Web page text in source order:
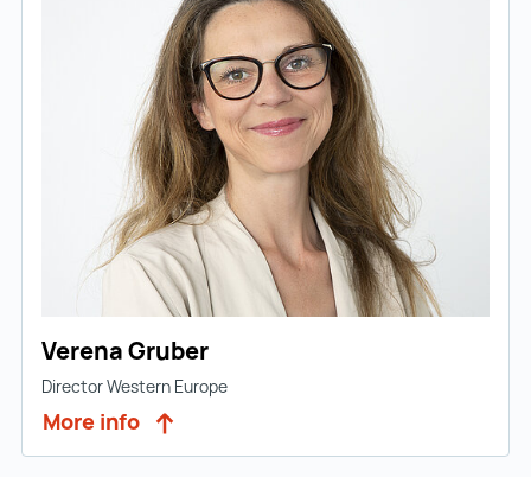
Verena Gruber
Director Western Europe
More info